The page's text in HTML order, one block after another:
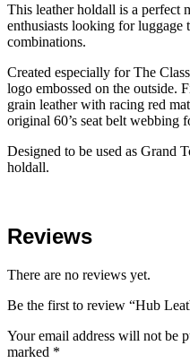
This leather holdall is a perfect
enthusiasts looking for luggage
combinations.
Created especially for The
logo embossed on the outside.
grain leather with racing red
original 60’s seat belt webbing
Designed to be used as Grand
holdall.
Reviews
There are no reviews yet.
Be the first to review “Hub
Your email address will not be
marked *